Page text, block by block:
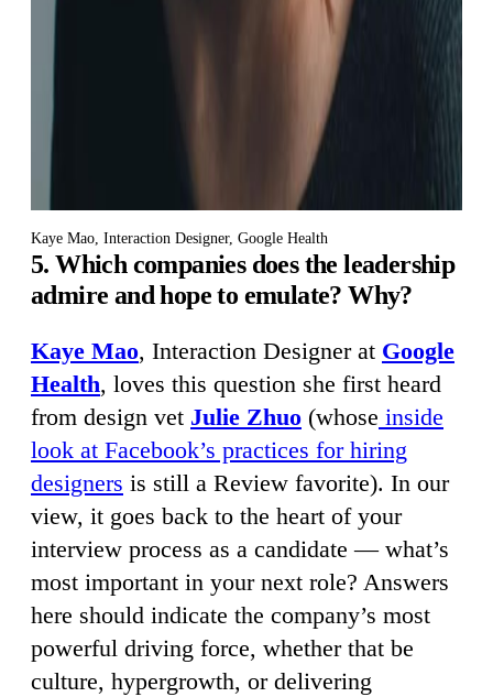
Kaye Mao, Interaction Designer, Google Health
5. Which companies does the leadership
admire and hope to emulate? Why?
Kaye Mao, Interaction Designer at Google
Health, loves this question she first heard
from design vet Julie Zhuo (whose inside
look at Facebook’s practices for hiring
designers is still a Review favorite). In our
view, it goes back to the heart of your
interview process as a candidate — what’s
most important in your next role? Answers
here should indicate the company’s most
powerful driving force, whether that be
culture, hypergrowth, or delivering